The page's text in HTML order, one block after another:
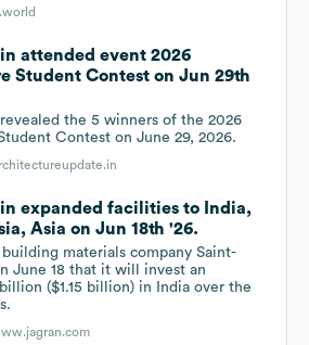
attended event 2026
Student Contest on Jun 29th
the 5 winners of the 2026
Contest on June 29, 2026.
expanded facilities to India,
Asia on Jun 18th '26.
building materials company Saint-
June 18 that it will invest an
($1.15 billion) in India over the